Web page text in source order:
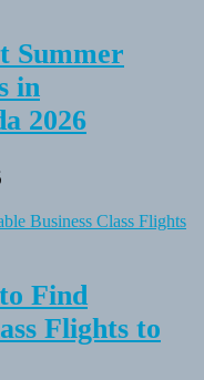
Summer
in
2026
Find
Flights to